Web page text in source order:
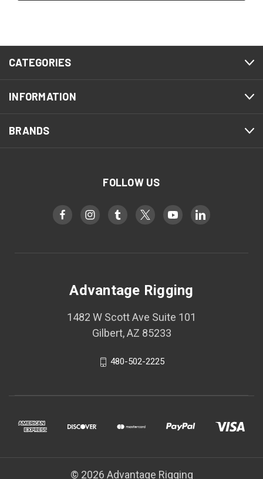
CATEGORIES
INFORMATION
BRANDS
FOLLOW US
Advantage Rigging
1482 W Scott Ave Suite 101
Gilbert, AZ 85233
480-502-2225
© 2026 Advantage Rigging